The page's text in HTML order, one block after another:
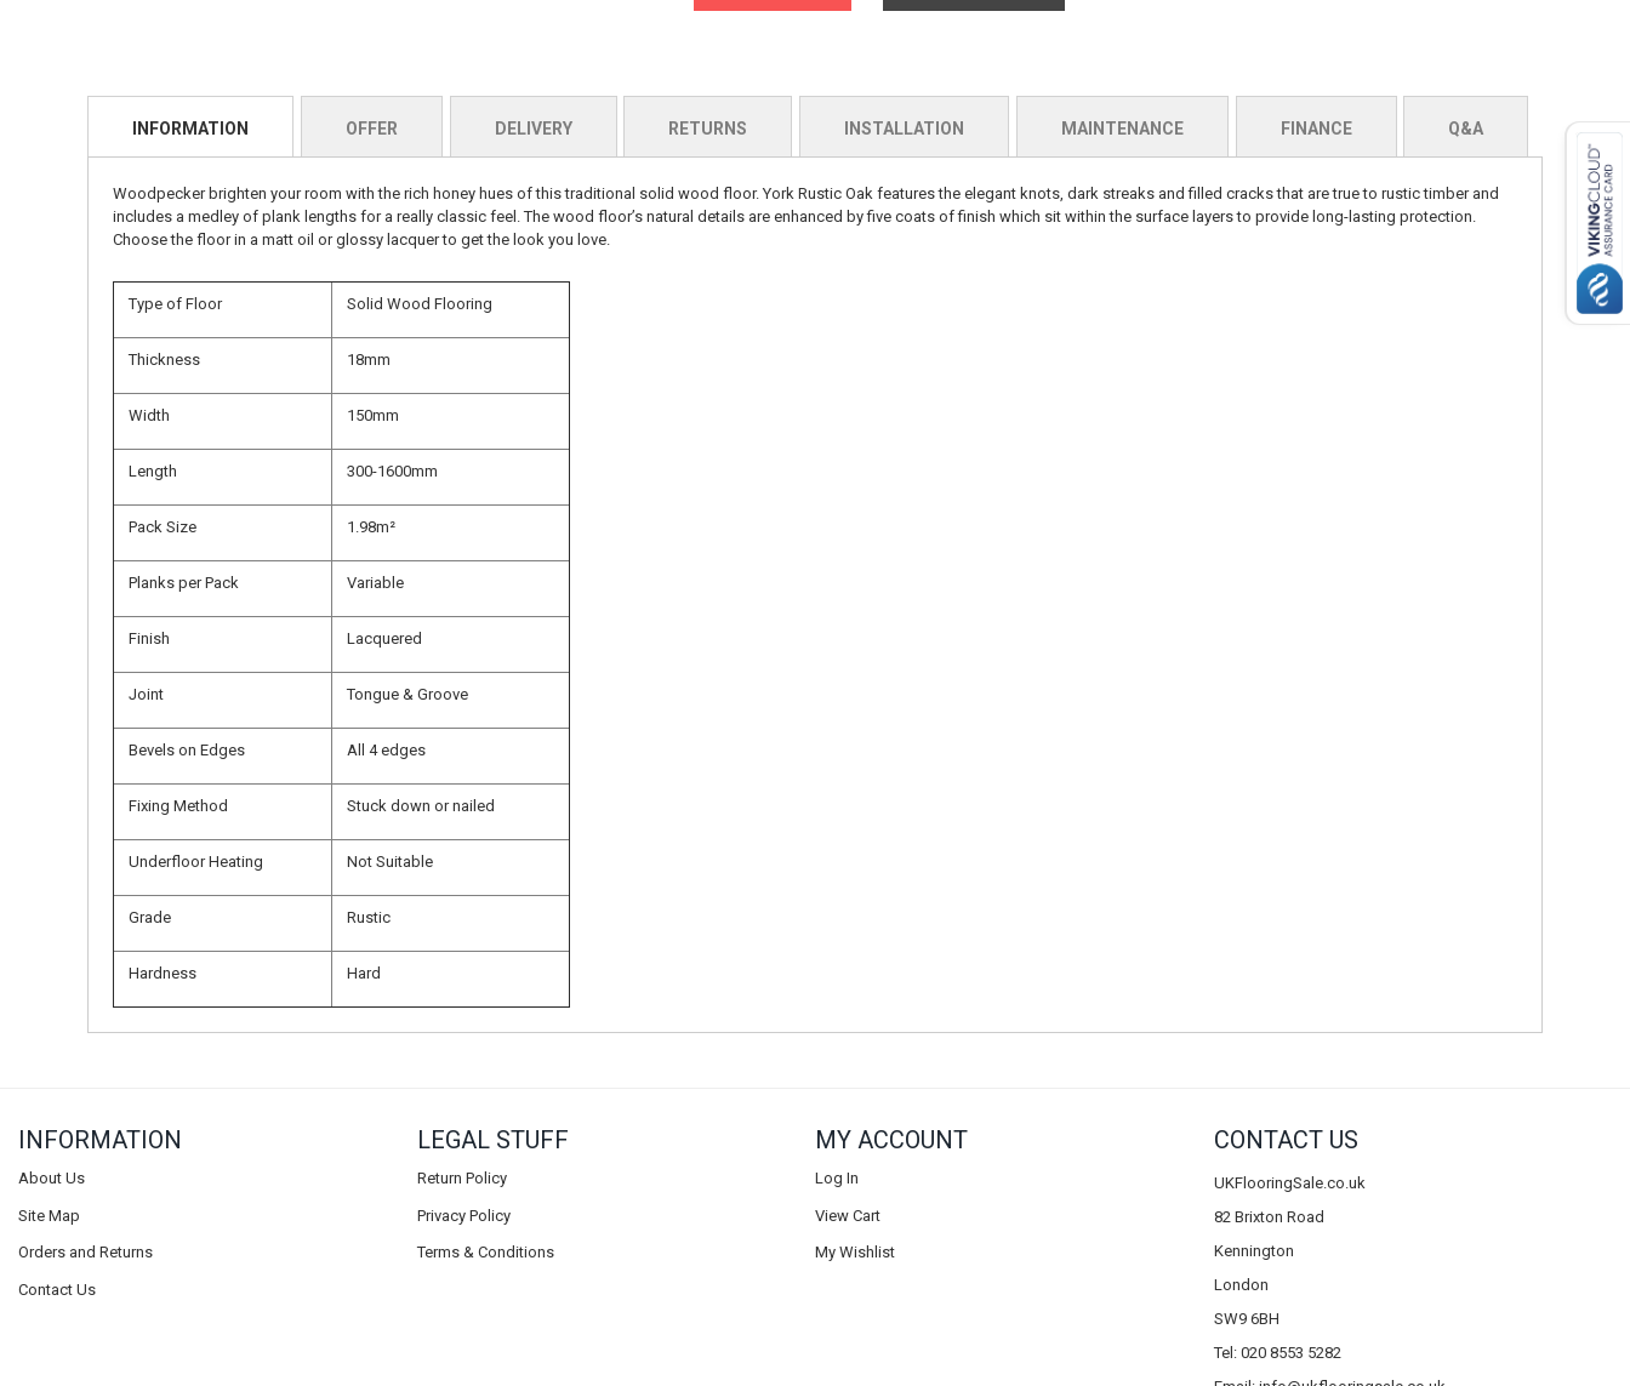
INFORMATION
Woodpecker brighten your room with the rich honey hues of this traditional solid wood floor. York Rustic Oak features the elegant knots, dark streaks and filled cracks that are true to rustic timber and
includes a medley of plank lengths for a really classic feel. The wood floor’s natural details are enhanced by five coats of finish which sit within the surface layers to provide long-lasting protection.
Choose the floor in a matt oil or glossy lacquer to get the look you love.
Type of Floor Solid Wood Flooring
Thickness 18mm
Width 150mm
Length 300-1600mm
Pack Size 1.98m²
Planks per Pack Variable
Finish Lacquered
Joint Tongue & Groove
Bevels on Edges All 4 edges
Fixing Method Stuck down or nailed
Underfloor Heating Not Suitable
Grade Rustic
Hardness Hard
OFFER DELIVERY RETURNS INSTALLATION MAINTENANCE FINANCE Q&A
INFORMATION
About Us
Site Map
Orders and Returns
Contact Us
LEGAL STUFF
Return Policy
Privacy Policy
Terms & Conditions
MY ACCOUNT
Log In
View Cart
My Wishlist
CONTACT US
UKFlooringSale.co.uk
82 Brixton Road
Kennington
London
SW9 6BH
Tel: 020 8553 5282